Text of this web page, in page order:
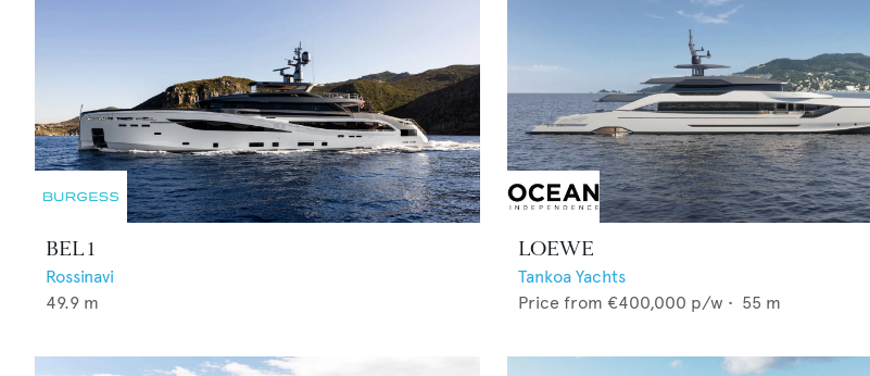
BEL 1
Rossinavi
49.9 m
LOEWE
Tankoa Yachts
Price from €400,000 p/w • 55 m